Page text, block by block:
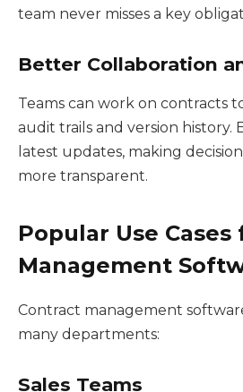
team never misses a key
Better Collaboration
Teams can work on contracts
audit trails and version history.
latest updates, making
more transparent.
Popular Use
Management
Contract management
many departments:
Sales Teams